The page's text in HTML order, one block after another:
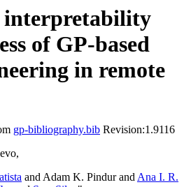
interpretability
of GP-based
in remote
gp-bibliography.bib Revision:1.9116
and Adam K. Pindur andAna I. R.